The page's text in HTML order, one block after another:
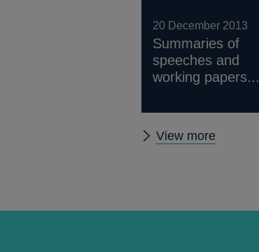
20 December 2013
Summaries of
speeches and
working papers...
View more
Q4